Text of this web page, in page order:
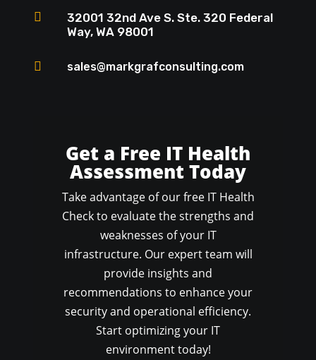

32001 32nd Ave S. Ste. 320 Federal
Way, WA 98001
 sales@markgrafconsulting.com
Get a Free IT Health
Assessment Today
Take advantage of our free IT Health
Check to evaluate the strengths and
weaknesses of your IT
infrastructure. Our expert team will
provide insights and
recommendations to enhance your
security and operational efficiency.
Start optimizing your IT
environment today!